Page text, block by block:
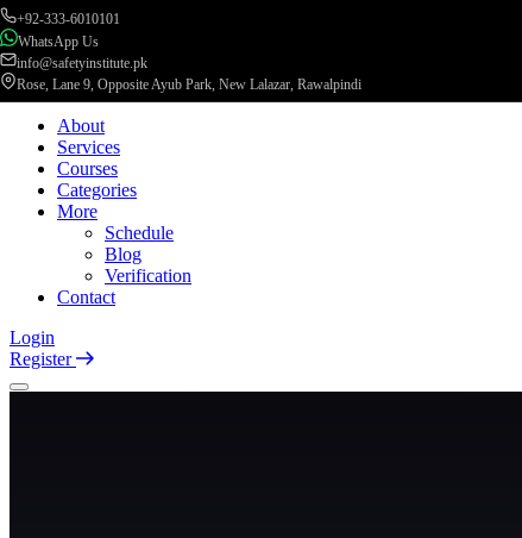
+92-333-6010101
WhatsApp Us
info@safetyinstitute.pk
Rose, Lane 9, Opposite Ayub Park, New Lalazar, Rawalpindi
About
Services
Courses
Categories
More
Schedule
Blog
Verification
Contact
Login
Register